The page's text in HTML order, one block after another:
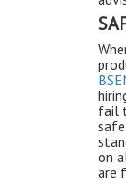
fail
on
are